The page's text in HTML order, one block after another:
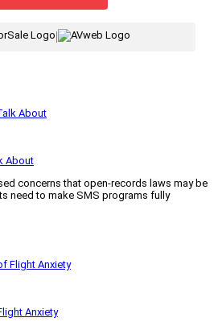
|
About
concerns that open-records laws may be
need to make SMS programs fully
Anxiety